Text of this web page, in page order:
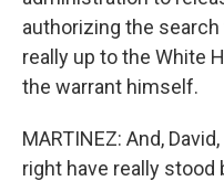
authorizing the
really up to the White
the warrant himself.
MARTINEZ: And,
right have really stood